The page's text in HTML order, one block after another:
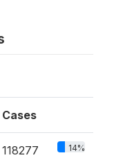
Cases
118277 14%